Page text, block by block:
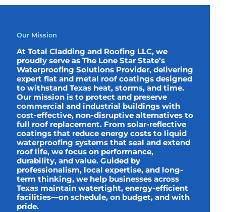
Our Mission
At Total Cladding and Roofing LLC, we
proudly serve as The Lone Star State’s
Waterproofing Solutions Provider, delivering
expert flat and metal roof coatings designed
to withstand Texas heat, storms, and time.
Our mission is to protect and preserve
commercial and industrial buildings with
cost-effective, non-disruptive alternatives to
full roof replacement. From solar-reflective
coatings that reduce energy costs to liquid
waterproofing systems that seal and extend
roof life, we focus on performance,
durability, and value. Guided by
professionalism, local expertise, and long-
term thinking, we help businesses across
Texas maintain watertight, energy-efficient
facilities—on schedule, on budget, and with
pride.